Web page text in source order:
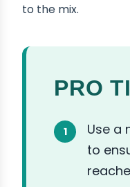
to the mix.
PRO
Use a
to